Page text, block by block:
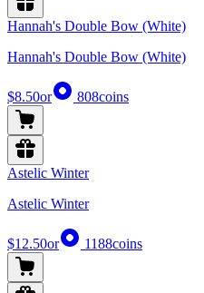
Hannah's Double Bow (White)
Hannah's Double Bow (White)
$8.50or 808coins
Astelic Winter
Astelic Winter
$12.50or 1188coins